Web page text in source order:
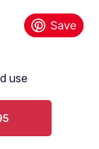
use